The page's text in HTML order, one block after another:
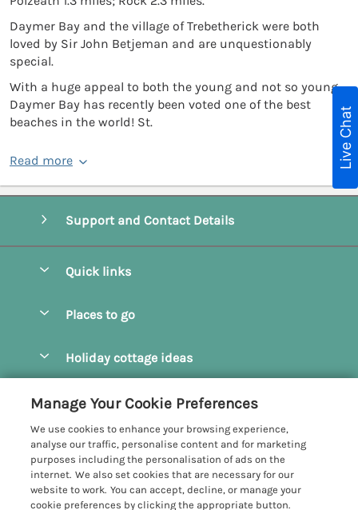
Daymer Bay and the village of Trebetherick were both
loved by Sir John Betjeman and are unquestionably
special.
With a huge appeal to both the young and not so young,
Daymer Bay has recently been voted one of the best
beaches in the world! St.
Read more
Support and Contact Details
Quick links
Manage cookie preferences
Places to go
Daymer Bay Holiday Cottages
Padstow Holiday Cottages
Polzeath Holiday Cottages
Port Isaac Holiday Cottages
Rock Holiday Cottages
Holiday cottage ideas
Holiday Cottages with Log Burner
Holiday Cottages with Swimming Pool
Holiday Cottages with WiFi
Customer Reviews Policy
More information & policies
Privacy policy
Cookie policy
Live Chat
Manage Your Cookie Preferences
We use cookies to enhance your browsing experience,
analyse our traffic, personalise content and for marketing
purposes including the personalisation of ads on the
internet. We also set cookies that are necessary for our
website to work. You can accept, decline, or manage your
cookie preferences by clicking the appropriate button.